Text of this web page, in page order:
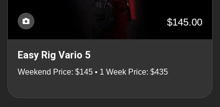
$145.00
Easy Rig Vario 5
Weekend Price: $145 • 1 Week Price: $435